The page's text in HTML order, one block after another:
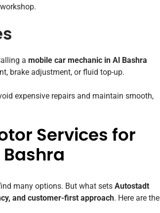
a mobile car mechanic in Al Bashra
brake adjustment, or fluid top-up.
expensive repairs and maintain smooth,
Services for
Bashra
many options. But what sets Autostadt
and customer-first approach. Here are the